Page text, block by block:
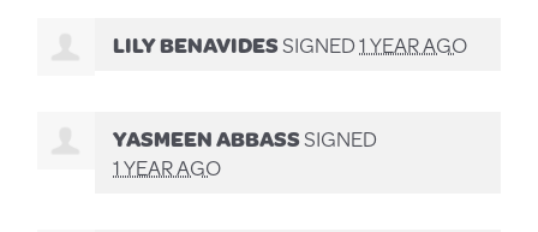
LILY BENAVIDESSIGNED1 YEAR AGO
YASMEEN ABBASSSIGNED
1 YEAR AGO